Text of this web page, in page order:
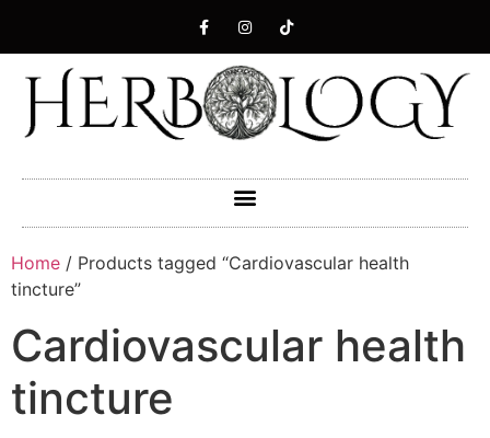
Home / Products tagged “Cardiovascular health
tincture”
Cardiovascular health
tincture